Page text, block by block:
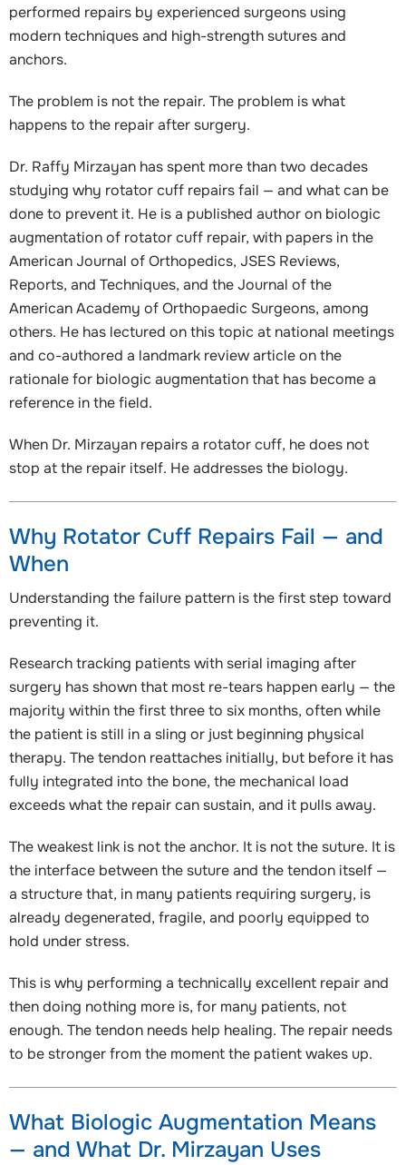
performed repairs by experienced surgeons using
modern techniques and high-strength sutures and
anchors.
The problem is not the repair. The problem is what
happens to the repair after surgery.
Dr. Raffy Mirzayan has spent more than two decades
studying why rotator cuff repairs fail — and what can be
done to prevent it. He is a published author on biologic
augmentation of rotator cuff repair, with papers in the
American Journal of Orthopedics, JSES Reviews,
Reports, and Techniques, and the Journal of the
American Academy of Orthopaedic Surgeons, among
others. He has lectured on this topic at national meetings
and co-authored a landmark review article on the
rationale for biologic augmentation that has become a
reference in the field.
When Dr. Mirzayan repairs a rotator cuff, he does not
stop at the repair itself. He addresses the biology.
Why Rotator Cuff Repairs Fail — and
When
Understanding the failure pattern is the first step toward
preventing it.
Research tracking patients with serial imaging after
surgery has shown that most re-tears happen early — the
majority within the first three to six months, often while
the patient is still in a sling or just beginning physical
therapy. The tendon reattaches initially, but before it has
fully integrated into the bone, the mechanical load
exceeds what the repair can sustain, and it pulls away.
The weakest link is not the anchor. It is not the suture. It is
the interface between the suture and the tendon itself —
a structure that, in many patients requiring surgery, is
already degenerated, fragile, and poorly equipped to
hold under stress.
This is why performing a technically excellent repair and
then doing nothing more is, for many patients, not
enough. The tendon needs help healing. The repair needs
to be stronger from the moment the patient wakes up.
What Biologic Augmentation Means
— and What Dr. Mirzayan Uses